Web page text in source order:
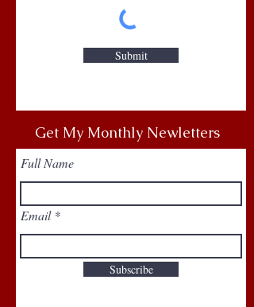
Submit
Get My Monthly Newletters
Full Name
Email
Subscribe